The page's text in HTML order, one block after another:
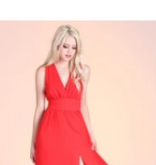
Textured
Solid
Slit
Front
Maxi
Ahri